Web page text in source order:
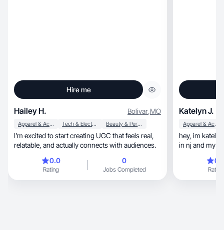
Hire me
Hailey H. Bolivar,MO
Apparel & Accessories Tech & Electronics Beauty & Personal Care
I’m excited to start creating UGC that feels real,
relatable, and actually connects with audiences.
0.0
Rating
0
Jobs Completed
Katelyn J.
Apparel & Accessories
hey, im katelyn! im a freshman pharmacy student
in nj and my
Rating